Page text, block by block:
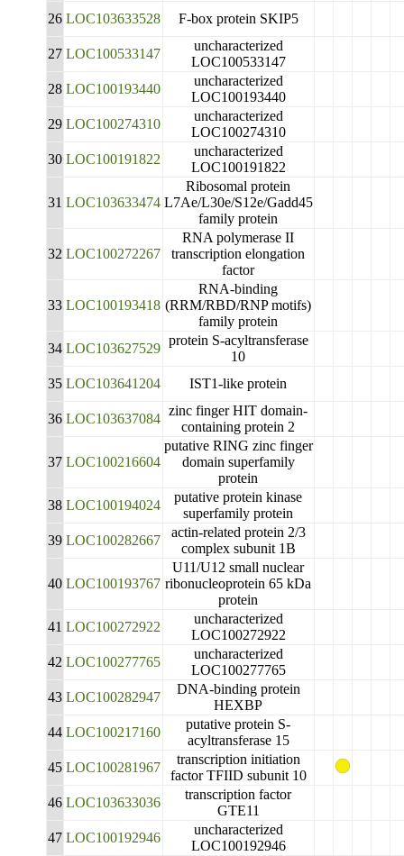
26 LOC103633528 F-box protein SKIP5
27 LOC100533147
uncharacterized
LOC100533147
28 LOC100193440
uncharacterized
LOC100193440
29 LOC100274310
uncharacterized
LOC100274310
30 LOC100191822
uncharacterized
LOC100191822
31 LOC103633474
Ribosomal protein
L7Ae/L30e/S12e/Gadd45
family protein
32 LOC100272267
RNA polymerase II
transcription elongation
factor
33 LOC100193418
RNA-binding
(RRM/RBD/RNP motifs)
family protein
34 LOC103627529
protein S-acyltransferase
10
35 LOC103641204 IST1-like protein
36 LOC103637084
zinc finger HIT domain-
containing protein 2
37 LOC100216604
putative RING zinc finger
domain superfamily
protein
38 LOC100194024
putative protein kinase
superfamily protein
39 LOC100282667
actin-related protein 2/3
complex subunit 1B
40 LOC100193767
U11/U12 small nuclear
ribonucleoprotein 65 kDa
protein
41 LOC100272922
uncharacterized
LOC100272922
42 LOC100277765
uncharacterized
LOC100277765
43 LOC100282947
DNA-binding protein
HEXBP
44 LOC100217160
putative protein S-
acyltransferase 15
45 LOC100281967
transcription initiation
factor TFIID subunit 10
46 LOC103633036
transcription factor
GTE11
47 LOC100192946
uncharacterized
LOC100192946